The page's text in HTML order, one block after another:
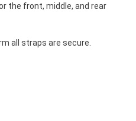
the front, middle, and rear
all straps are secure.